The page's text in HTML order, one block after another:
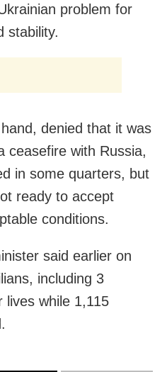
problem for
stability.
denied that it was
ceasefire with Russia,
in some quarters, but
ready to accept
conditions.
said earlier on
including 3
lives while 1,115